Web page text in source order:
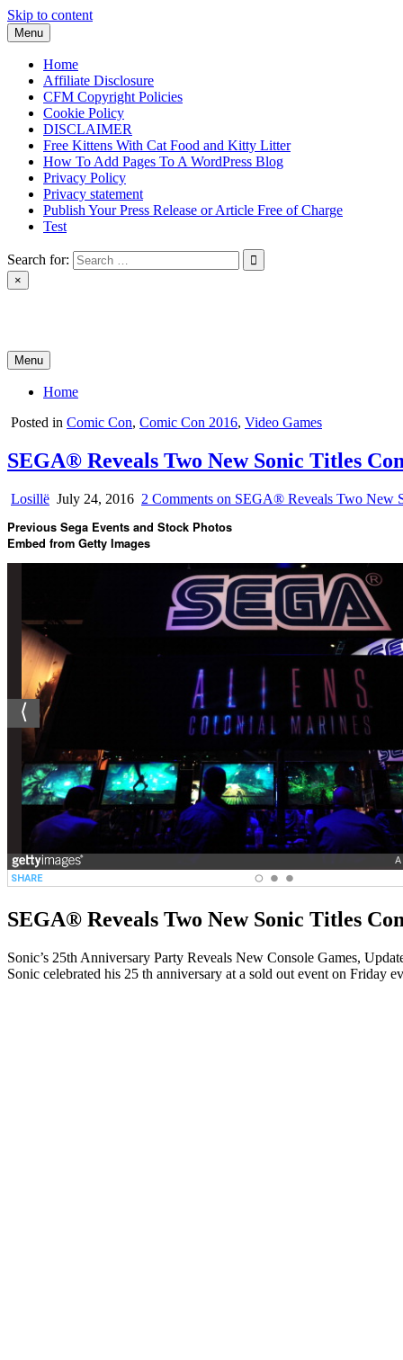
Skip to content
Menu
Home
Affiliate Disclosure
CFM Copyright Policies
Cookie Policy
DISCLAIMER
Free Kittens With Cat Food and Kitty Litter
How To Add Pages To A WordPress Blog
Privacy Policy
Privacy statement
Publish Your Press Release or Article Free of Charge
Test
Search for:
×
Menu
Home
Posted in Comic Con, Comic Con 2016, Video Games
SEGA® Reveals Two New Sonic Titles
Losillë July 24, 2016 2 Comments on SEGA® Reveals Two New
Previous Sega Events and Stock Photos
Embed from Getty Images
SEGA® Reveals Two New Sonic Titles
Sonic’s 25th Anniversary Party Reveals New Console Games,
Sonic celebrated his 25 th anniversary at a sold out event on